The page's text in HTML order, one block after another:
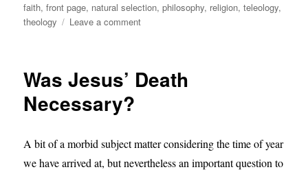
faith,front page, natural selection,philosophy, religion,teleology,
theology
Leave a commenton
Bridging
Was Jesus’ Death
Necessary?
A bit of a morbid subject matter considering the time of year
we have arrived at, but nevertheless an important question to